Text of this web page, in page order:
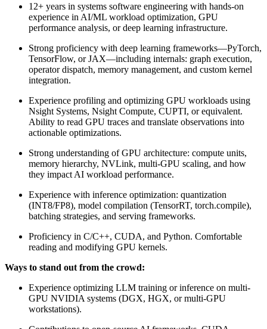
12+ years in systems software engineering with hands-on
experience in AI/ML workload optimization, GPU
performance analysis, or deep learning infrastructure.
Strong proficiency with deep learning frameworks—PyTorch,
TensorFlow, or JAX—including internals: graph execution,
operator dispatch, memory management, and custom kernel
integration.
Experience profiling and optimizing GPU workloads using
Nsight Systems, Nsight Compute, CUPTI, or equivalent.
Ability to read GPU traces and translate observations into
actionable optimizations.
Strong understanding of GPU architecture: compute units,
memory hierarchy, NVLink, multi-GPU scaling, and how
they impact AI workload performance.
Experience with inference optimization: quantization
(INT8/FP8), model compilation (TensorRT, torch.compile),
batching strategies, and serving frameworks.
Proficiency in C/C++, CUDA, and Python. Comfortable
reading and modifying GPU kernels.
Ways to stand out from the crowd:
Experience optimizing LLM training or inference on multi-
GPU NVIDIA systems (DGX, HGX, or multi-GPU
workstations).